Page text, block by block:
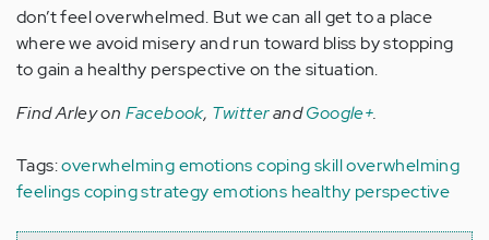
don’t feel overwhelmed. But we can all get to a place
where we avoid misery and run toward bliss by stopping
to gain a healthy perspective on the situation.
Find Arley on Facebook, TwitterandGoogle+.
Tags:overwhelming emotions coping skilloverwhelming
feelingscoping strategyemotions healthy perspective